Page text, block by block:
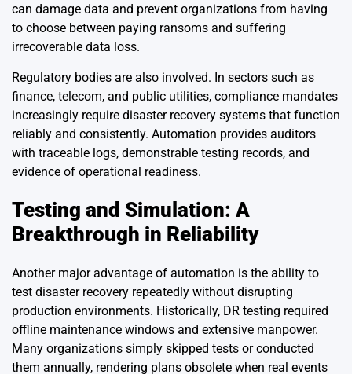
can damage data and prevent organizations from having
to choose between paying ransoms and suffering
irrecoverable data loss.
Regulatory bodies are also involved. In sectors such as
finance, telecom, and public utilities, compliance mandates
increasingly require disaster recovery systems that function
reliably and consistently. Automation provides auditors
with traceable logs, demonstrable testing records, and
evidence of operational readiness.
Testing and Simulation: A
Breakthrough in Reliability
Another major advantage of automation is the ability to
test disaster recovery repeatedly without disrupting
production environments. Historically, DR testing required
offline maintenance windows and extensive manpower.
Many organizations simply skipped tests or conducted
them annually, rendering plans obsolete when real events